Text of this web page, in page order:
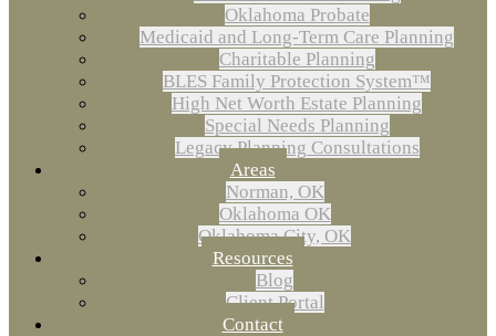
Oklahoma Probate
Medicaid and Long-Term Care Planning
Charitable Planning
BLES Family Protection System™
High Net Worth Estate Planning
Special Needs Planning
Legacy Planning Consultations
Areas
Norman, OK
Oklahoma OK
Oklahoma City, OK
Resources
Blog
Client Portal
Contact